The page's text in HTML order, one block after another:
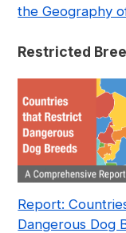
the Geography
Restricted
Report:
Dangerous Dog